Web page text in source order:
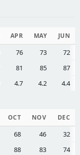
APR MAY JUN
76 73
72
81 85
87
4.7 4.2 4.4
OCT NOV DEC
68 46
32
88 83
74